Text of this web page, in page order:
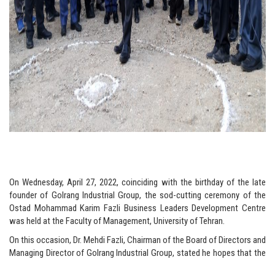
On Wednesday, April 27, 2022, coinciding with the birthday of the late
founder of Golrang Industrial Group, the sod-cutting ceremony of the
Ostad Mohammad Karim Fazli Business Leaders Development Centre
was held at the Faculty of Management, University of Tehran.
On this occasion, Dr. Mehdi Fazli, Chairman of the Board of Directors and
Managing Director of Golrang Industrial Group, stated he hopes that the